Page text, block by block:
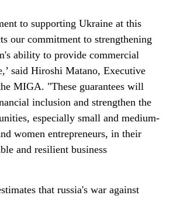
to supporting Ukraine at this
our commitment to strengthening
ability to provide commercial
said Hiroshi Matano, Executive
MIGA. "These guarantees will
inclusion and strengthen the
especially small and medium-
women entrepreneurs, in their
and resilient business
that russia's war against